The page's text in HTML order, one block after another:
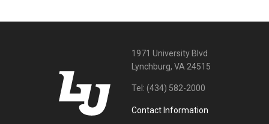
1971 University Blvd
Lynchburg, VA 24515
Tel: (434) 582-2000
Contact Information